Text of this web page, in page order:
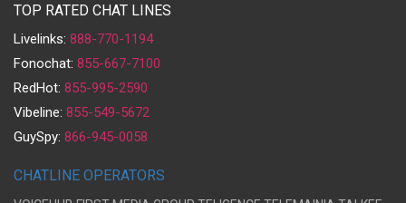
TOP RATED CHAT LINES
Livelinks: 888-770-1194
Fonochat: 855-667-7100
RedHot: 855-995-2590
Vibeline: 855-549-5672
GuySpy: 866-945-0058
CHATLINE OPERATORS